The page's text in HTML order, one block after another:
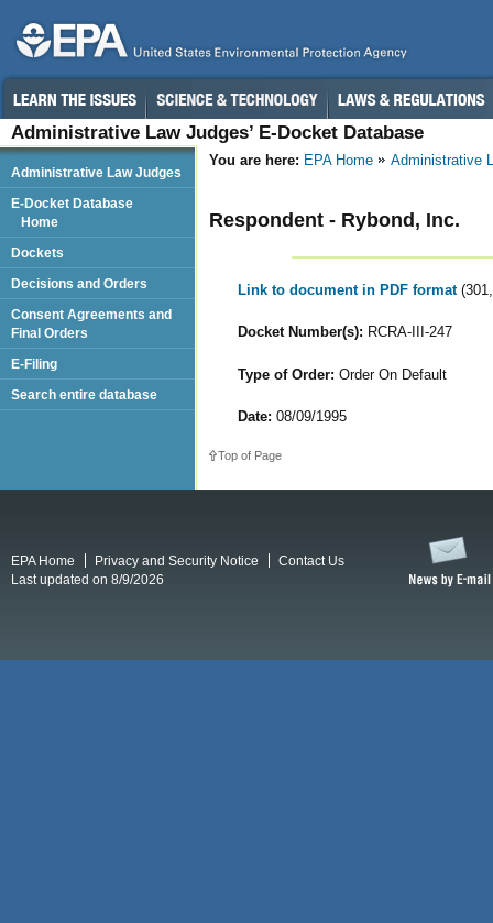
Administrative Law Judges’ E-Docket Database
You are here: EPA Home Administrative
Respondent - Rybond, Inc.
Link to document in PDF format
Docket Number(s): RCRA-III-247
Type of Order: Order On Default
Date: 08/09/1995
Top of Page
Administrative Law Judges
E-Docket Database
Home
Dockets
Decisions and Orders
Consent Agreements and
Final Orders
E-Filing
Search entire database
EPA Home Privacy and Security Notice
Contact Us
Last updated on 8/9/2026